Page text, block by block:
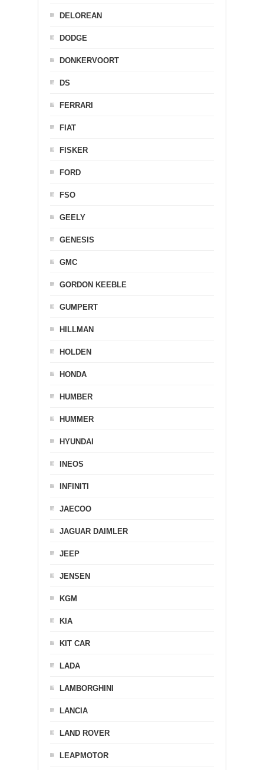
DELOREAN
DODGE
DONKERVOORT
DS
FERRARI
FIAT
FISKER
FORD
FSO
GEELY
GENESIS
GMC
GORDON KEEBLE
GUMPERT
HILLMAN
HOLDEN
HONDA
HUMBER
HUMMER
HYUNDAI
INEOS
INFINITI
JAECOO
JAGUAR DAIMLER
JEEP
JENSEN
KGM
KIA
KIT CAR
LADA
LAMBORGHINI
LANCIA
LAND ROVER
LEAPMOTOR